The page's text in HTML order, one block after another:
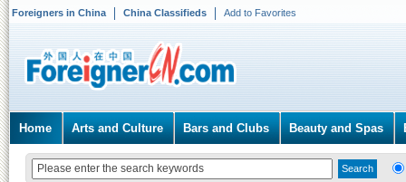
Foreigners in China China Classifieds Add to Favorites
Home Arts and Culture Bars and Clubs Beauty and Spas